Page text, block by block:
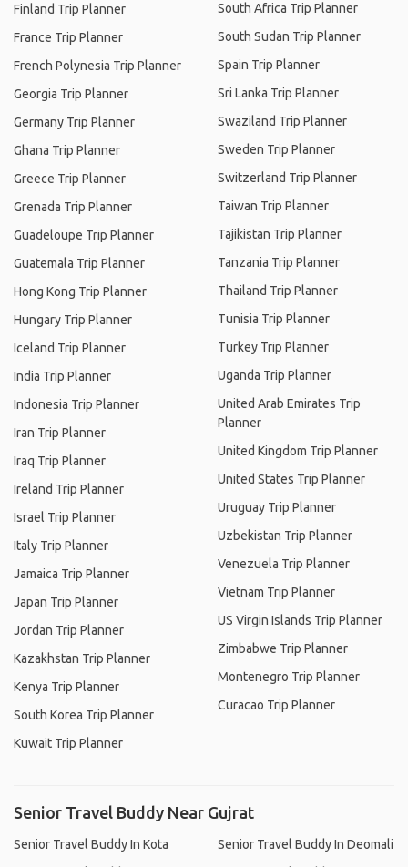
Finland Trip Planner
France Trip Planner
French Polynesia Trip Planner
Georgia Trip Planner
Germany Trip Planner
Ghana Trip Planner
Greece Trip Planner
Grenada Trip Planner
Guadeloupe Trip Planner
Guatemala Trip Planner
Hong Kong Trip Planner
Hungary Trip Planner
Iceland Trip Planner
India Trip Planner
Indonesia Trip Planner
Iran Trip Planner
Iraq Trip Planner
Ireland Trip Planner
Israel Trip Planner
Italy Trip Planner
Jamaica Trip Planner
Japan Trip Planner
Jordan Trip Planner
Kazakhstan Trip Planner
Kenya Trip Planner
South Korea Trip Planner
Kuwait Trip Planner
South Africa Trip Planner
South Sudan Trip Planner
Spain Trip Planner
Sri Lanka Trip Planner
Swaziland Trip Planner
Sweden Trip Planner
Switzerland Trip Planner
Taiwan Trip Planner
Tajikistan Trip Planner
Tanzania Trip Planner
Thailand Trip Planner
Tunisia Trip Planner
Turkey Trip Planner
Uganda Trip Planner
United Arab Emirates Trip
Planner
United Kingdom Trip Planner
United States Trip Planner
Uruguay Trip Planner
Uzbekistan Trip Planner
Venezuela Trip Planner
Vietnam Trip Planner
US Virgin Islands Trip Planner
Zimbabwe Trip Planner
Montenegro Trip Planner
Curacao Trip Planner
Senior Travel Buddy Near Gujrat
Senior Travel Buddy In Kota
Senior Travel Buddy In Deomali